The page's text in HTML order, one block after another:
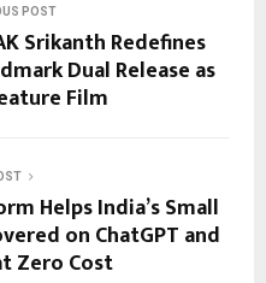
POST
Srikanth Redefines
Dual Release as
Film
Helps India’s Small
on ChatGPT and
Zero Cost